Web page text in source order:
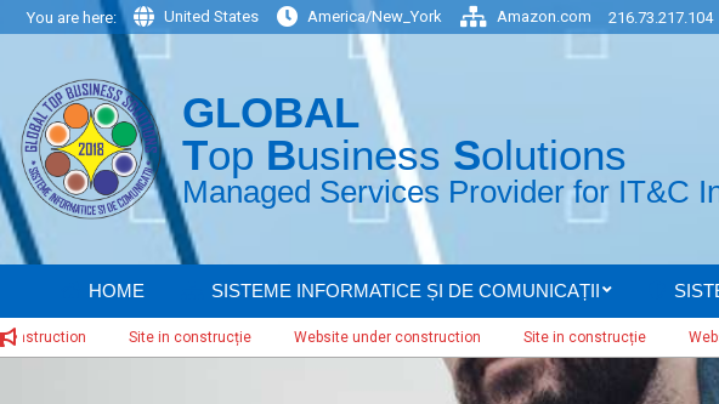
SkipYou are here: United States America/New_York Amazon.com 216.73.217.104
GLOBAL
Top Business Solutions
Managed Services Provider for IT&C
HOME SISTEME INFORMATICE ȘI DE COMUNICAȚII
Site in construcție Website under construction Site in construcție Website